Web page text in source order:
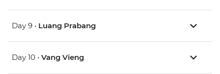
Day 9 • Luang Prabang
Day 10 • Vang Vieng